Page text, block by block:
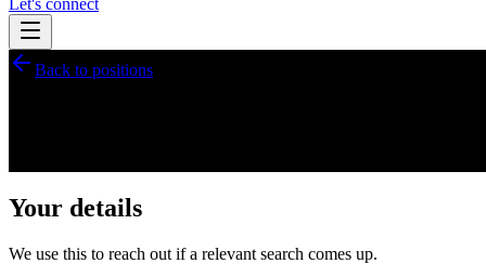
Let's connect
Back to positions
Your details
We use this to reach out if a relevant search comes up.